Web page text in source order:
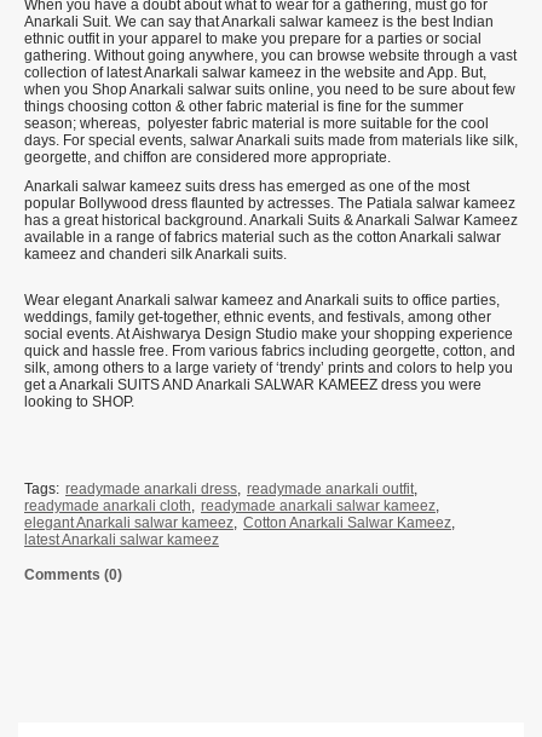
When you have a doubt about what to wear for a gathering, must go for
Anarkali Suit. We can say that Anarkali salwar kameez is the best Indian
ethnic outfit in your apparel to make you prepare for a parties or social
gathering. Without going anywhere, you can browse website through a vast
collection of latest Anarkali salwar kameez in the website and App. But,
when you Shop Anarkali salwar suits online, you need to be sure about few
things choosing cotton & other fabric material is fine for the summer
season; whereas, polyester fabric material is more suitable for the cool
days. For special events, salwar Anarkali suits made from materials like silk,
georgette, and chiffon are considered more appropriate.
Anarkali salwar kameez suits dress has emerged as one of the most
popular Bollywood dress flaunted by actresses. The Patiala salwar kameez
has a great historical background. Anarkali Suits & Anarkali Salwar Kameez
available in a range of fabrics material such as the cotton Anarkali salwar
kameez and chanderi silk Anarkali suits.
Wear elegant Anarkali salwar kameez and Anarkali suits to office parties,
weddings, family get-together, ethnic events, and festivals, among other
social events. At Aishwarya Design Studio make your shopping experience
quick and hassle free. From various fabrics including georgette, cotton, and
silk, among others to a large variety of ‘trendy’ prints and colors to help you
get a Anarkali SUITS AND Anarkali SALWAR KAMEEZ dress you were
looking to SHOP.
Tags: readymade anarkali dress, readymade anarkali outfit,
readymade anarkali cloth, readymade anarkali salwar kameez,
elegant Anarkali salwar kameez, Cotton Anarkali Salwar Kameez,
latest Anarkali salwar kameez
Comments (0)